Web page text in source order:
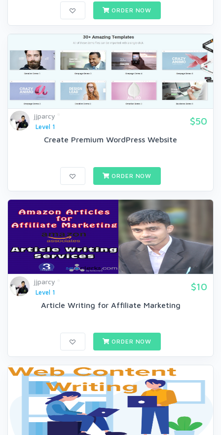
ORDER NOW
jjparcy
Level 1
$50
Create Premium WordPress Website
ORDER NOW
jjparcy
Level 1
$10
Article Writing for Affiliate Marketing
ORDER NOW